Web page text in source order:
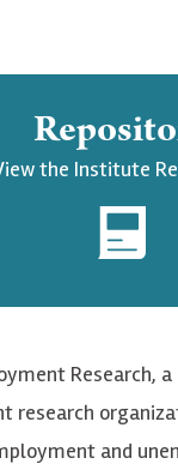
the Institute
Research,
research
and